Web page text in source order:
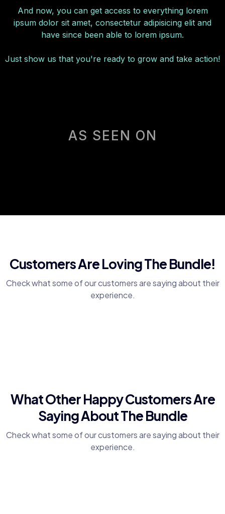
And now, you can get access to everything lorem
ipsum dolor sit amet, consectetur adipisicing elit and
have since been able to lorem ipsum.
Just show us that you're ready to grow and take action!
AS SEEN ON
Customers Are Loving The Bundle!
Check what some of our customers are saying about their
experience.
What Other Happy Customers Are
Saying About The Bundle
Check what some of our customers are saying about their
experience.